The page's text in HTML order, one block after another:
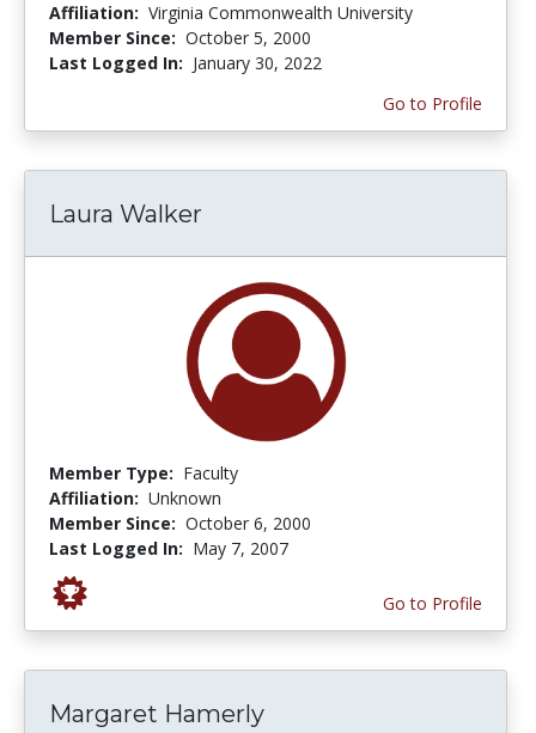
Affiliation: Virginia Commonwealth University
Member Since: October 5, 2000
Last Logged In: January 30, 2022
Go to Profile
Laura Walker
Member Type: Faculty
Affiliation: Unknown
Member Since: October 6, 2000
Last Logged In: May 7, 2007
Go to Profile
Margaret Hamerly